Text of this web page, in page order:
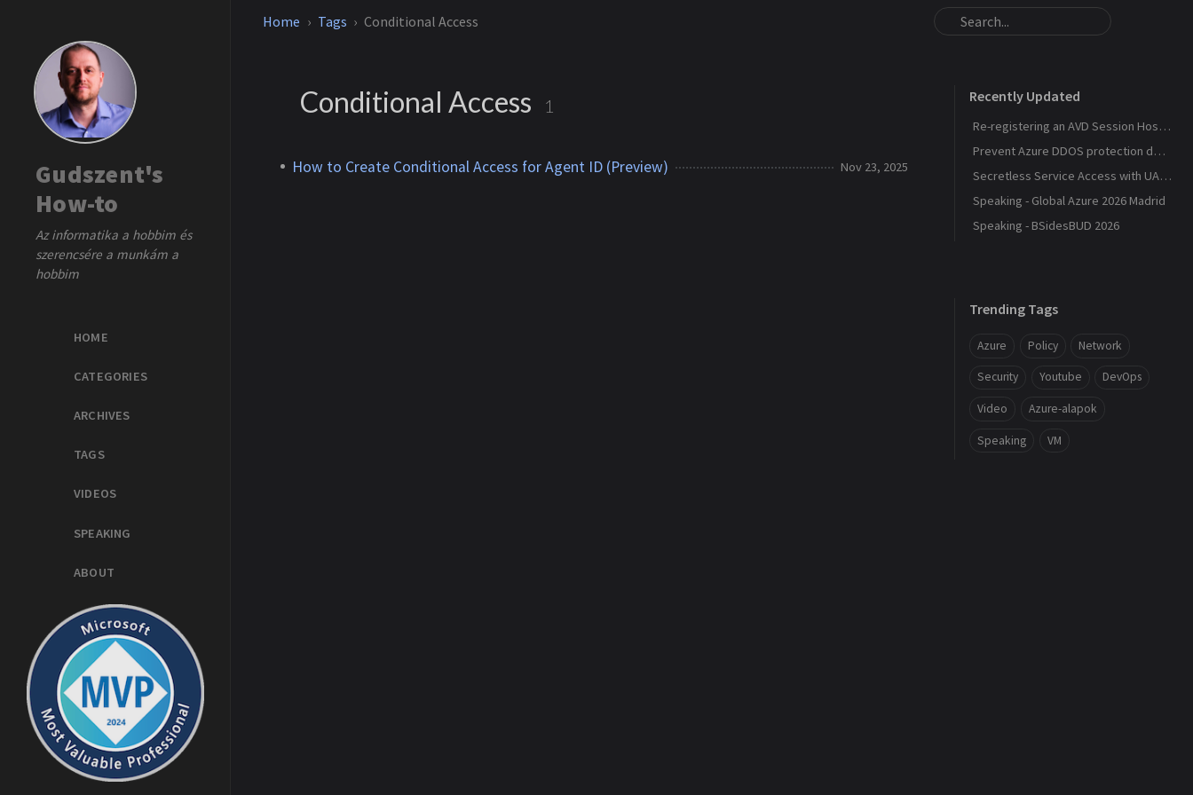
Gudszent's
How-to
Az informatika a hobbim és
szerencsére a munkám a
hobbim
HOME
CATEGORIES
ARCHIVES
TAGS
VIDEOS
SPEAKING
ABOUT
Home Tags Conditional Access
Conditional Access 1
How to Create Conditional Access for Agent ID (Preview) Nov 23, 2025
Recently Updated
Re-registering an AVD Session Host After a Host Pool Outage
Prevent Azure DDOS protection deployment
Secretless Service Access with UAMI Federation
Speaking - Global Azure 2026 Madrid
Speaking - BSidesBUD 2026
Trending Tags
Azure Policy Network
Security Youtube DevOps
Video Azure-alapok
Speaking VM